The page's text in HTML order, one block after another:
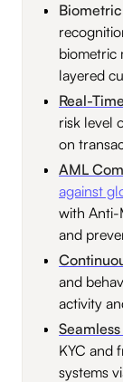
biometric
layered
Real-
risk level
on
AML
against
with Anti-
and
and
activity
KYC and
systems